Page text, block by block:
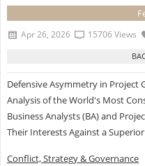
Apr 26, 2026 15706 Views
Defensive Asymmetry in Project
Analysis of the World's Most
Business Analysts (BA) and
Their Interests Against a
Conflict, Strategy & Governance